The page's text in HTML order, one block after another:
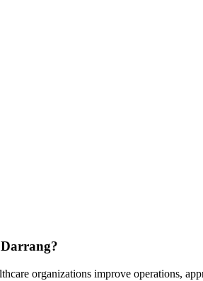
organizations improve operations,